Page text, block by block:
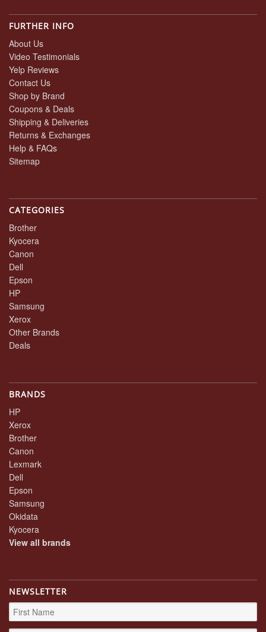
FURTHER INFO
About Us
Video Testimonials
Yelp Reviews
Contact Us
Shop by Brand
Coupons & Deals
Shipping & Deliveries
Returns & Exchanges
Help & FAQs
Sitemap
CATEGORIES
Brother
Kyocera
Canon
Dell
Epson
HP
Samsung
Xerox
Other Brands
Deals
BRANDS
HP
Xerox
Brother
Canon
Lexmark
Dell
Epson
Samsung
Okidata
Kyocera
View all brands
NEWSLETTER